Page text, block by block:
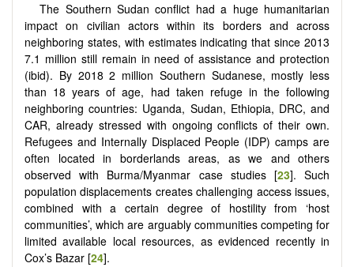
The Southern Sudan conflict had a huge humanitarian
impact on civilian actors within its borders and across
neighboring states, with estimates indicating that since 2013
7.1 million still remain in need of assistance and protection
(ibid). By 2018 2 million Southern Sudanese, mostly less
than 18 years of age, had taken refuge in the following
neighboring countries: Uganda, Sudan, Ethiopia, DRC, and
CAR, already stressed with ongoing conflicts of their own.
Refugees and Internally Displaced People (IDP) camps are
often located in borderlands areas, as we and others
observed with Burma/Myanmar case studies [23]. Such
population displacements creates challenging access issues,
combined with a certain degree of hostility from ‘host
communities’, which are arguably communities competing for
limited available local resources, as evidenced recently in
Cox’s Bazar [24].